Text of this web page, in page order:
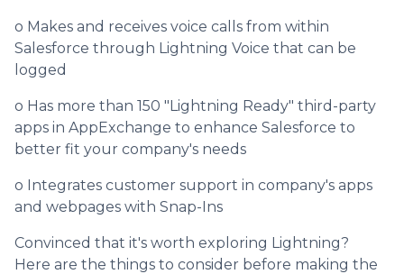
o Makes and receives voice calls from within
Salesforce through Lightning Voice that can be
logged
o Has more than 150 "Lightning Ready" third-party
apps in AppExchange to enhance Salesforce to
better fit your company's needs
o Integrates customer support in company's apps
and webpages with Snap-Ins
Convinced that it's worth exploring Lightning?
Here are the things to consider before making the